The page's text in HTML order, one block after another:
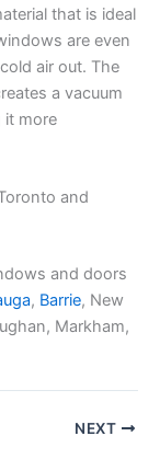
that is ideal
are even
air out. The
a vacuum
it more
and
and doors
, Barrie, New
Markham,
NEXT